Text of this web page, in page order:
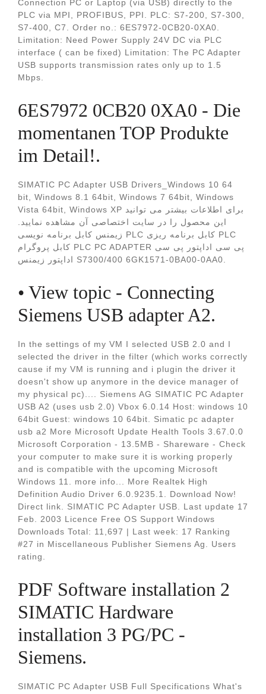
Connection PC or Laptop (via USB) directly to the
PLC via MPI, PROFIBUS, PPI. PLC: S7-200, S7-300,
S7-400, C7. Order no.: 6ES7972-0CB20-0XA0.
Limitation: Need Power Supply 24V DC via PLC
interface ( can be fixed) Limitation: The PC Adapter
USB supports transmission rates only up to 1.5
Mbps.
6ES7972 0CB20 0XA0 - Die
momentanen TOP Produkte
im Detail!.
SIMATIC PC Adapter USB Drivers_Windows 10 64
bit, Windows 8.1 64bit, Windows 7 64bit, Windows
Vista 64bit, Windows XP برای اطلاعات بیشتر می توانید
این محصول را در سایت اختصاصی آن مشاهده نمایید.
زيمنس کابل برنامه نویسی PLC کابل برنامه ریزی PLC
کابل پروگرام PLC PC ADAPTER پی سی اداپتور پی سی
اداپتور زیمنس S7300/400 6GK1571-0BA00-0AA0.
• View topic - Connecting
Siemens USB adapter A2.
In the settings of my VM I selected USB 2.0 and I
selected the driver in the filter (which works correctly
cause if my VM is running and i plugin the driver it
doesn't show up anymore in the device manager of
my physical pc).... Siemens AG SIMATIC PC Adapter
USB A2 (uses usb 2.0) Vbox 6.0.14 Host: windows 10
64bit Guest: windows 10 64bit. Simatic pc adapter
usb a2 More Microsoft Update Health Tools 3.67.0.0
Microsoft Corporation - 13.5MB - Shareware - Check
your computer to make sure it is working properly
and is compatible with the upcoming Microsoft
Windows 11. more info... More Realtek High
Definition Audio Driver 6.0.9235.1. Download Now!
Direct link. SIMATIC PC Adapter USB. Last update 17
Feb. 2003 Licence Free OS Support Windows
Downloads Total: 11,697 | Last week: 17 Ranking
#27 in Miscellaneous Publisher Siemens Ag. Users
rating.
PDF Software installation 2
SIMATIC Hardware
installation 3 PG/PC -
Siemens.
SIMATIC PC Adapter USB Full Specifications What's